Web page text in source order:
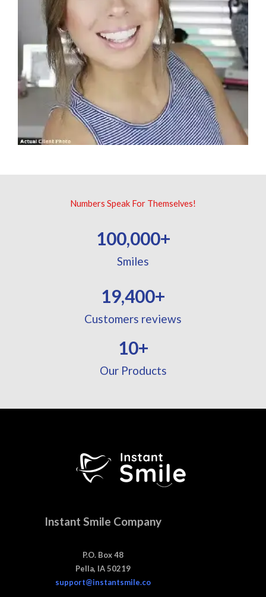
Numbers Speak For Themselves!
Smiles
100,000+
Customers reviews
19,400+
Our Products
10+
Instant Smile Company
P.O. Box 48
Pella, IA 50219
support@instantsmile.co